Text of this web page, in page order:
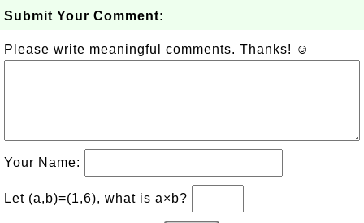
Submit Your Comment:
Please write meaningful comments. Thanks! ☺
Your Name:
Let (a,b)=(1,6), what is a×b?